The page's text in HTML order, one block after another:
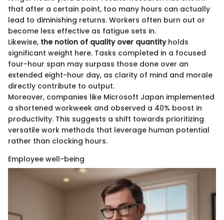
that after a certain point, too many hours can actually
lead to diminishing returns. Workers often burn out or
become less effective as fatigue sets in.
Likewise, the notion of quality over quantityholds
significant weight here. Tasks completed in a focused
four-hour span may surpass those done over an
extended eight-hour day, as clarity of mind and morale
directly contribute to output.
Moreover, companies like Microsoft Japan implemented
a shortened workweek and observed a 40% boost in
productivity. This suggests a shift towards prioritizing
versatile work methods that leverage human potential
rather than clocking hours.
Employee well-being